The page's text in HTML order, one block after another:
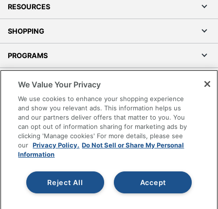
RESOURCES
SHOPPING
PROGRAMS
Accessibility
Office Depot Tracking Tools
Grand & Toy Canada
Manage Cookies
Do Not Sell or Share My Personal Information
Copyright © 2026 by Office Depot, LLC. All rights
reserved.
Prices shown are in U.S. Dollars. Please log in for your
pricing. Prices are subject to change. All use of the site is subject
We Value Your Privacy
We use cookies to enhance your shopping experience
and show you relevant ads. This information helps us
and our partners deliver offers that matter to you. You
can opt out of information sharing for marketing ads by
clicking 'Manage cookies' For more details, please see
our Privacy Policy. Do Not Sell or Share My Personal
Information
Accept
Reject All